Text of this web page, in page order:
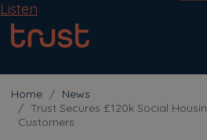
Listen
Home
News
Trust Secures £120k Social
Customers